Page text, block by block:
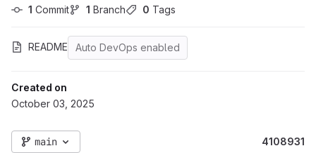
1 Commit 1 Branch 0 Tags
README Auto DevOps enabled
Created on
October 03, 2025
main 4108931